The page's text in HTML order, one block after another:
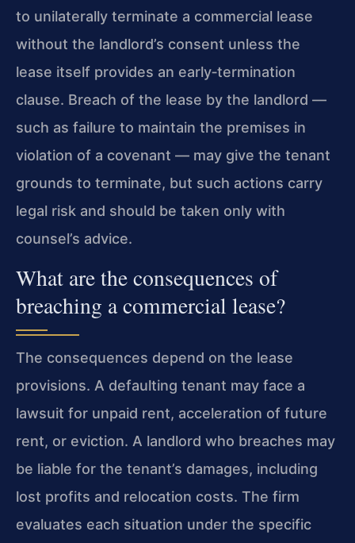
to unilaterally terminate a commercial lease
without the landlord’s consent unless the
lease itself provides an early‑termination
clause. Breach of the lease by the landlord —
such as failure to maintain the premises in
violation of a covenant — may give the tenant
grounds to terminate, but such actions carry
legal risk and should be taken only with
counsel’s advice.
What are the consequences of
breaching a commercial lease?
The consequences depend on the lease
provisions. A defaulting tenant may face a
lawsuit for unpaid rent, acceleration of future
rent, or eviction. A landlord who breaches may
be liable for the tenant’s damages, including
lost profits and relocation costs. The firm
evaluates each situation under the specific